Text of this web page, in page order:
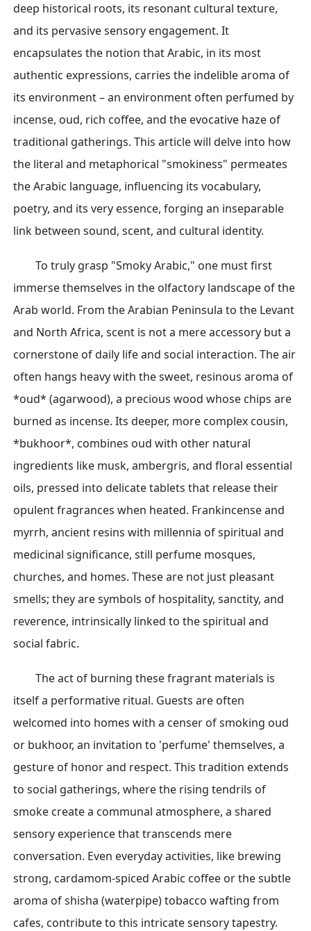
deep historical roots, its resonant cultural texture,
and its pervasive sensory engagement. It
encapsulates the notion that Arabic, in its most
authentic expressions, carries the indelible aroma of
its environment – an environment often perfumed by
incense, oud, rich coffee, and the evocative haze of
traditional gatherings. This article will delve into how
the literal and metaphorical "smokiness" permeates
the Arabic language, influencing its vocabulary,
poetry, and its very essence, forging an inseparable
link between sound, scent, and cultural identity.
To truly grasp "Smoky Arabic," one must first
immerse themselves in the olfactory landscape of the
Arab world. From the Arabian Peninsula to the Levant
and North Africa, scent is not a mere accessory but a
cornerstone of daily life and social interaction. The air
often hangs heavy with the sweet, resinous aroma of
*oud* (agarwood), a precious wood whose chips are
burned as incense. Its deeper, more complex cousin,
*bukhoor*, combines oud with other natural
ingredients like musk, ambergris, and floral essential
oils, pressed into delicate tablets that release their
opulent fragrances when heated. Frankincense and
myrrh, ancient resins with millennia of spiritual and
medicinal significance, still perfume mosques,
churches, and homes. These are not just pleasant
smells; they are symbols of hospitality, sanctity, and
reverence, intrinsically linked to the spiritual and
social fabric.
The act of burning these fragrant materials is
itself a performative ritual. Guests are often
welcomed into homes with a censer of smoking oud
or bukhoor, an invitation to 'perfume' themselves, a
gesture of honor and respect. This tradition extends
to social gatherings, where the rising tendrils of
smoke create a communal atmosphere, a shared
sensory experience that transcends mere
conversation. Even everyday activities, like brewing
strong, cardamom-spiced Arabic coffee or the subtle
aroma of shisha (waterpipe) tobacco wafting from
cafes, contribute to this intricate sensory tapestry.